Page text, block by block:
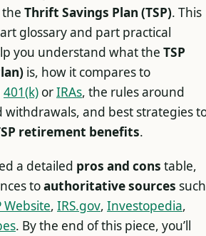
Thrift Savings Plan (TSP). This
glossary and part practical
you understand what the TSP
is, how it compares to
401(k) orIRAs, the rules around
withdrawals, and best strategies
retirement benefits.
a detailed pros and cons table,
toauthoritative sources such
Website, IRS.gov, Investopedia,
. By the end of this piece, you’ll